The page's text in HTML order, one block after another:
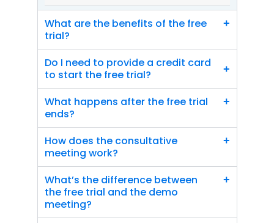
What are the benefits of the free
trial?
+
Do I need to provide a credit card
to start the free trial?
+
What happens after the free trial
ends?
+
How does the consultative
meeting work?
+
What’s the difference between
the free trial and the demo
meeting?
+